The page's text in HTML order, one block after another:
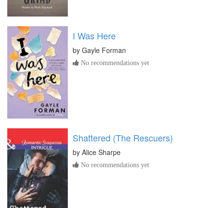
I Was Here
by Gayle Forman
No recommendations yet
Shattered (The Rescuers)
by Alice Sharpe
No recommendations yet